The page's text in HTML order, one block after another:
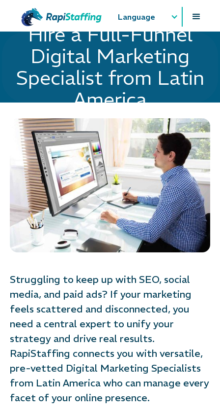
Language
Hire a Full-Funnel
Digital Marketing
Specialist from Latin
America
Struggling to keep up with SEO, social
media, and paid ads? If your marketing
feels scattered and disconnected, you
need a central expert to unify your
strategy and drive real results.
RapiStaffing connects you with versatile,
pre-vetted Digital Marketing Specialists
from Latin America who can manage every
facet of your online presence.